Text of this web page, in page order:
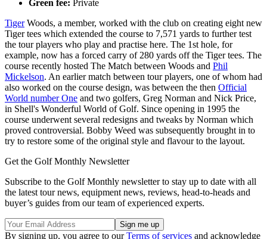
Green fee: Private
TigerWoods, a member, worked with the club on creating eight new
Tiger tees which extended the course to 7,571 yards to further test
the tour players who play and practise here. The 1st hole, for
example, now has a forced carry of 280 yards off the Tiger tees. The
course recently hosted The Match between Woods and Phil
Mickelson. An earlier match between tour players, one of whom had
also worked on the course design, was between the then Official
World number One and two golfers, Greg Norman and Nick Price,
in Shell's Wonderful World of Golf. Since opening in 1995 the
course underwent several redesigns and tweaks by Norman which
proved controversial. Bobby Weed was subsequently brought in to
try to restore some of the original style and flavour to the layout.
Get the Golf Monthly Newsletter
Subscribe to the Golf Monthly newsletter to stay up to date with all
the latest tour news, equipment news, reviews, head-to-heads and
buyer’s guides from our team of experienced experts.
By signing up, you agree to ourTerms of services and acknowledge